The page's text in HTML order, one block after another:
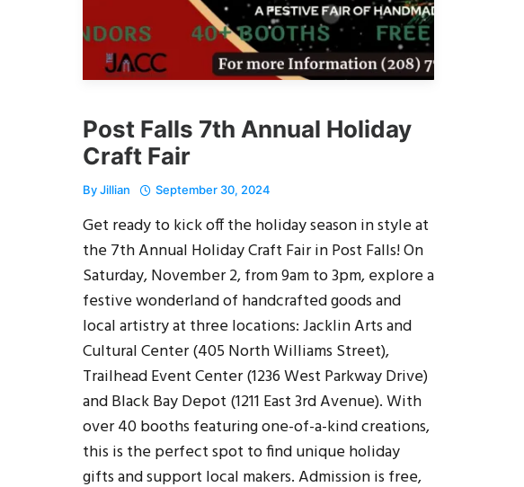
Post Falls 7th Annual Holiday
Craft Fair
ByJillian September 30, 2024
Get ready to kick off the holiday season in style at
the 7th Annual Holiday Craft Fair in Post Falls! On
Saturday, November 2, from 9am to 3pm, explore a
festive wonderland of handcrafted goods and
local artistry at three locations: Jacklin Arts and
Cultural Center (405 North Williams Street),
Trailhead Event Center (1236 West Parkway Drive)
and Black Bay Depot (1211 East 3rd Avenue). With
over 40 booths featuring one-of-a-kind creations,
this is the perfect spot to find unique holiday
gifts and support local makers. Admission is free,